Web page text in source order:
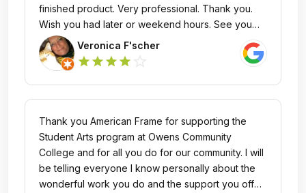
finished product. Very professional. Thank you.
Wish you had later or weekend hours. See you
soon to finalize this order. Then work on a new
project.
Veronica F'scher
star star star star
Thank you American Frame for supporting the
Student Arts program at Owens Community
College and for all you do for our community. I will
be telling everyone I know personally about the
wonderful work you do and the support you offer.